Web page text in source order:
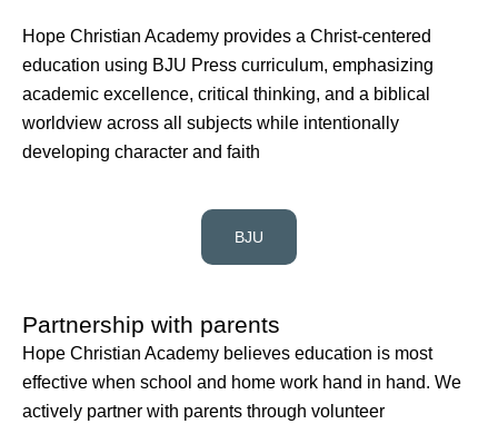
Hope Christian Academy provides a Christ-centered
education using BJU Press curriculum, emphasizing
academic excellence, critical thinking, and a biblical
worldview across all subjects while intentionally
developing character and faith
BJU
Partnership with parents
Hope Christian Academy believes education is most
effective when school and home work hand in hand. We
actively partner with parents through volunteer